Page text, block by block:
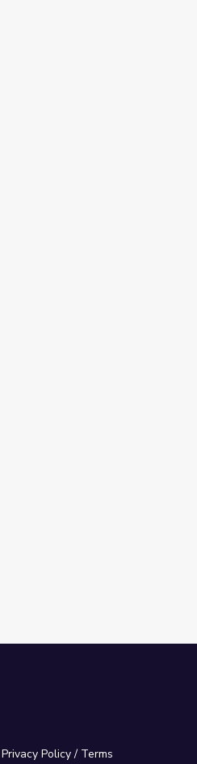
Privacy Policy/ Terms